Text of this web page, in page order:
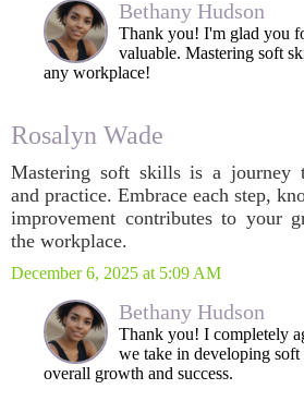
Bethany Hudson
Thank you! I'm glad you
valuable. Mastering soft
any workplace!
Rosalyn Wade
Mastering soft skills is a journey
and practice. Embrace each step,
improvement contributes to your
the workplace.
December 6, 2025 at 5:09 AM
Bethany Hudson
Thank you! I completely
we take in developing
overall growth and success.